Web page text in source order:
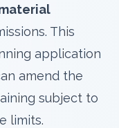
This
application
amend the
subject to
limits.